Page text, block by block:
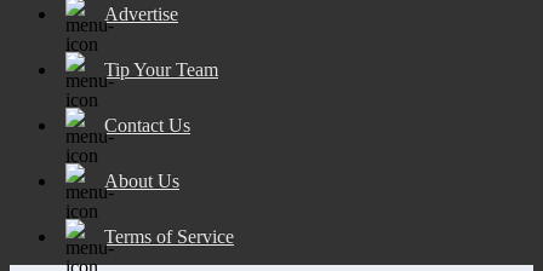
Advertise
Tip Your Team
Contact Us
About Us
Terms of Service